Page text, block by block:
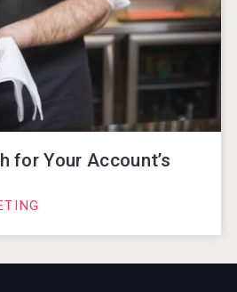
for Your Account’s